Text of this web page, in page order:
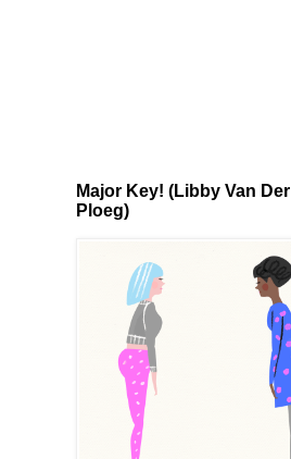
Major Key! (Libby Van Der
Ploeg)